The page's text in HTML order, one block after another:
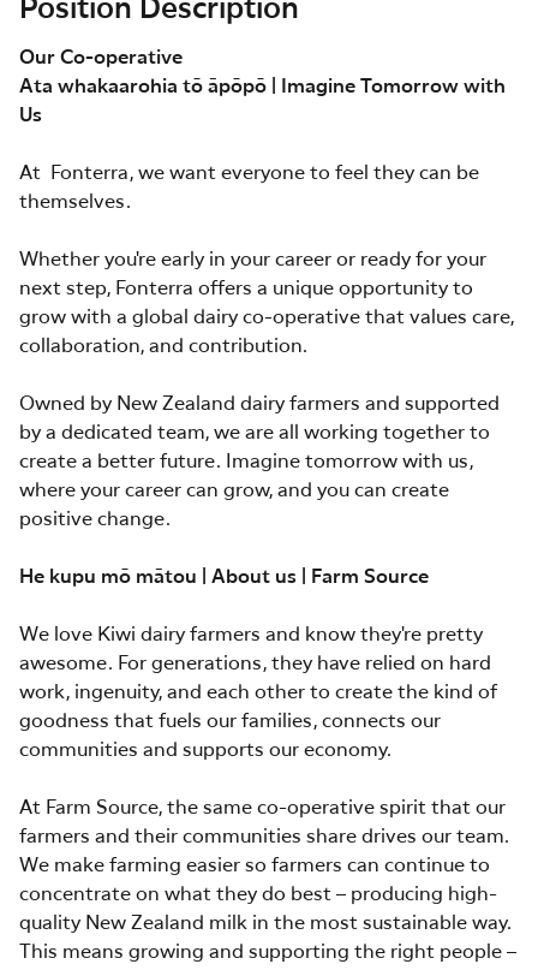
Position Description
Our Co-operative
Ata whakaarohia tō āpōpō | Imagine Tomorrow with
Us
At Fonterra, we want everyone to feel they can be
themselves.
Whether you're early in your career or ready for your
next step, Fonterra offers a unique opportunity to
grow with a global dairy co-operative that values care,
collaboration, and contribution.
Owned by New Zealand dairy farmers and supported
by a dedicated team, we are all working together to
create a better future. Imagine tomorrow with us,
where your career can grow, and you can create
positive change.
He kupu mō mātou | About us | Farm Source
We love Kiwi dairy farmers and know they're pretty
awesome. For generations, they have relied on hard
work, ingenuity, and each other to create the kind of
goodness that fuels our families, connects our
communities and supports our economy.
At Farm Source, the same co-operative spirit that our
farmers and their communities share drives our team.
We make farming easier so farmers can continue to
concentrate on what they do best – producing high-
quality New Zealand milk in the most sustainable way.
This means growing and supporting the right people –